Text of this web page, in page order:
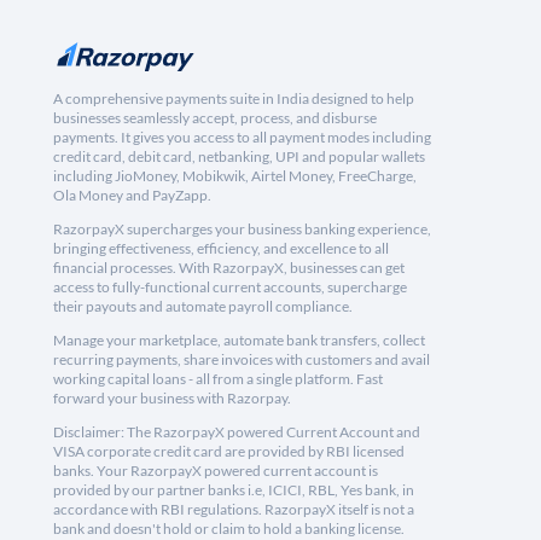
A comprehensive payments suite in India designed to help
businesses seamlessly accept, process, and disburse
payments. It gives you access to all payment modes including
credit card, debit card, netbanking, UPI and popular wallets
including JioMoney, Mobikwik, Airtel Money, FreeCharge,
Ola Money and PayZapp.
RazorpayX supercharges your business banking experience,
bringing effectiveness, efficiency, and excellence to all
financial processes. With RazorpayX, businesses can get
access to fully-functional current accounts, supercharge
their payouts and automate payroll compliance.
Manage your marketplace, automate bank transfers, collect
recurring payments, share invoices with customers and avail
working capital loans - all from a single platform. Fast
forward your business with Razorpay.
Disclaimer: The RazorpayX powered Current Account and
VISA corporate credit card are provided by RBI licensed
banks. Your RazorpayX powered current account is
provided by our partner banks i.e, ICICI, RBL, Yes bank, in
accordance with RBI regulations. RazorpayX itself is not a
bank and doesn't hold or claim to hold a banking license.